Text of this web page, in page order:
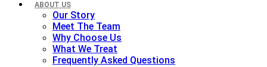
ABOUT US
Our Story
Meet The Team
Why Choose Us
What We Treat
Frequently Asked Questions